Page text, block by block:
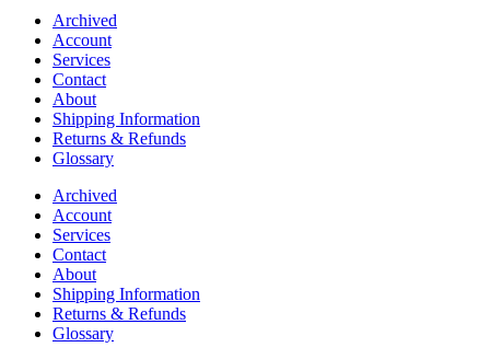
Archived
Account
Services
Contact
About
Shipping Information
Returns & Refunds
Glossary
Archived
Account
Services
Contact
About
Shipping Information
Returns & Refunds
Glossary